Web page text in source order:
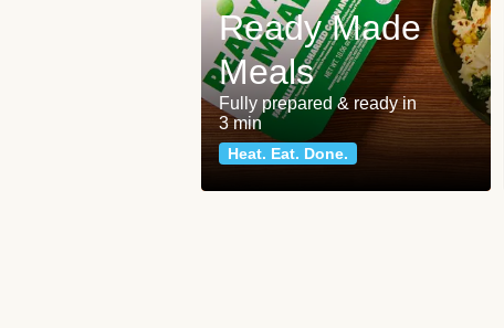
Ready Made
Meals
Fully prepared & ready in
3 min
Heat. Eat. Done.